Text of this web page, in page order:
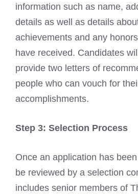
information such as name,
details as well as details
achievements and any
have received. Candidates
provide two letters of
people who can vouch for
accomplishments.
Step 3: Selection Process
Once an application has been
be reviewed by a selection
includes senior members of